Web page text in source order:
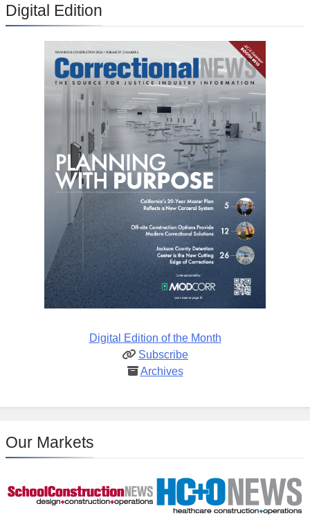
Digital Edition
Digital Edition of the Month
Subscribe
Archives
Our Markets